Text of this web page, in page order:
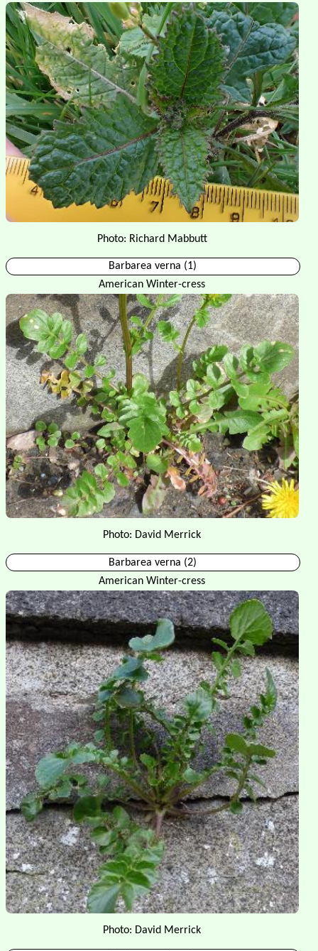
Photo: Richard Mabbutt
Barbarea verna (1)
American Winter-cress
Photo: David Merrick
Barbarea verna (2)
American Winter-cress
Photo: David Merrick